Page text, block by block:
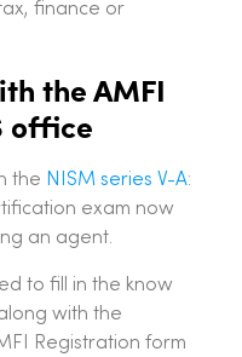
finance or
the AMFI
office
the NISM series V-A:
exam now
an agent.
to fill in the know
with the
Registration form